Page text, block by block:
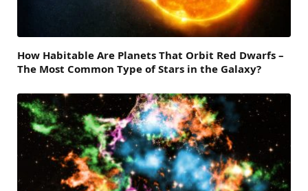
How Habitable Are Planets That Orbit Red Dwarfs –
The Most Common Type of Stars in the Galaxy?